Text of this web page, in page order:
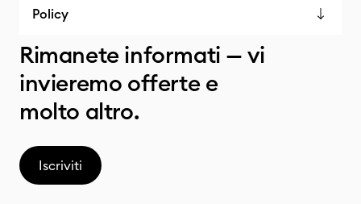
Policy
Rimanete informati — vi
invieremo offerte e
molto altro.
Iscriviti